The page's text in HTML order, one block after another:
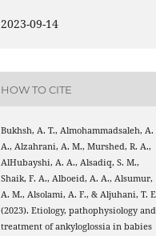
2023-09-14
HOW TO CITE
Bukhsh, A. T., Almohammadsaleh, A.
A., Alzahrani, A. M., Murshed, R. A.,
AlHubayshi, A. A., Alsadiq, S. M.,
Shaik, F. A., Alboeid, A. A., Alsumur,
A. M., Alsolami, A. F., & Aljuhani, T.
(2023). Etiology, pathophysiology and
treatment of ankyloglossia in babies